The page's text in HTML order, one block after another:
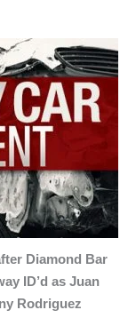
Diamond Bar
ID’d as Juan
Rodriguez